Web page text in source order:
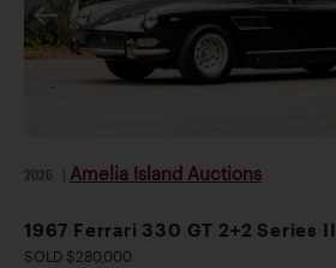
2026 Amelia Island Auctions
1967 Ferrari 330 GT 2+2 Series II
SOLD $280,000